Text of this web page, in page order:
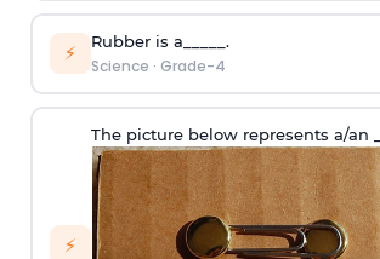
⚡ Rubber is a_____.
Science · Grade-4
⚡
The picture below represents a/an